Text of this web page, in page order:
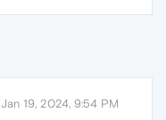
Jan 19, 2024, 9:54 PM